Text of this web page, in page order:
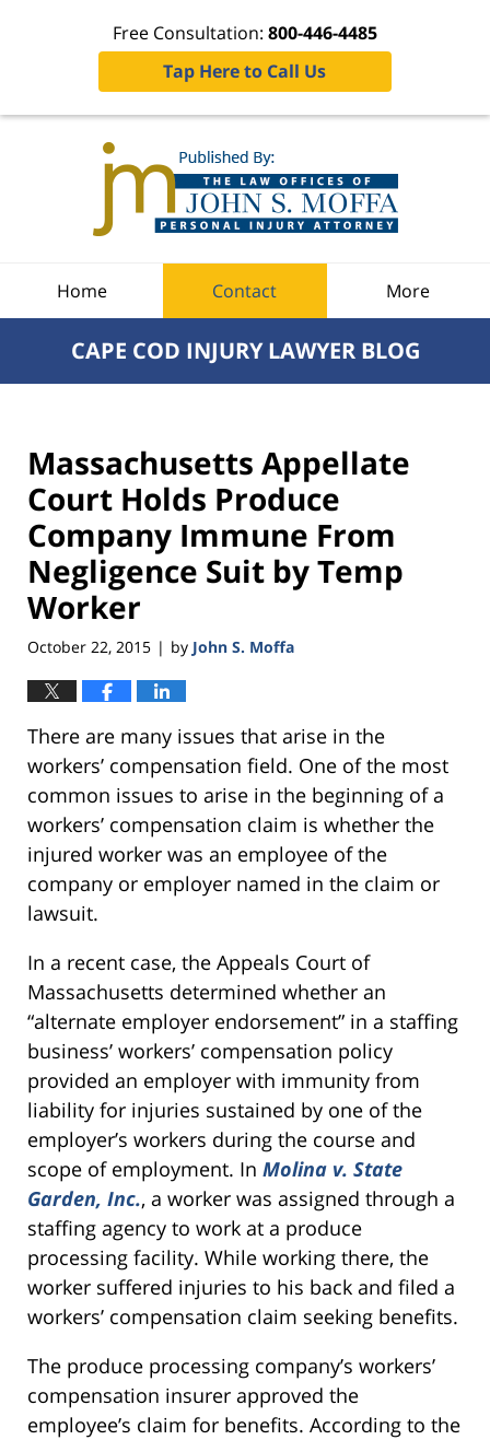
Free Consultation: 800-446-4485
Tap Here to Call Us
Home Contact More
CAPE COD INJURY LAWYER BLOG
Massachusetts Appellate
Court Holds Produce
Company Immune From
Negligence Suit by Temp
Worker
October 22, 2015 | by John S. Moffa
There are many issues that arise in the
workers’ compensation field. One of the most
common issues to arise in the beginning of a
workers’ compensation claim is whether the
injured worker was an employee of the
company or employer named in the claim or
lawsuit.
In a recent case, the Appeals Court of
Massachusetts determined whether an
“alternate employer endorsement” in a staffing
business’ workers’ compensation policy
provided an employer with immunity from
liability for injuries sustained by one of the
employer’s workers during the course and
scope of employment. In Molina v. State
Garden, Inc., a worker was assigned through a
staffing agency to work at a produce
processing facility. While working there, the
worker suffered injuries to his back and filed a
workers’ compensation claim seeking benefits.
The produce processing company’s workers’
compensation insurer approved the
employee’s claim for benefits. According to the